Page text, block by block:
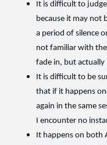
It is difficult to
because it may not
a period of silence
not familiar with the
fade in, but actually
It is difficult to be
that if it happens
again in the same
I encounter no
It happens on both